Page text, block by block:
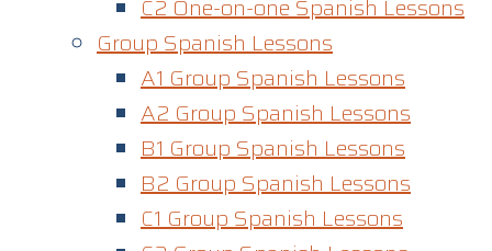
C2 One-on-one Spanish Lessons
Group Spanish Lessons
A1 Group Spanish Lessons
A2 Group Spanish Lessons
B1 Group Spanish Lessons
B2 Group Spanish Lessons
C1 Group Spanish Lessons